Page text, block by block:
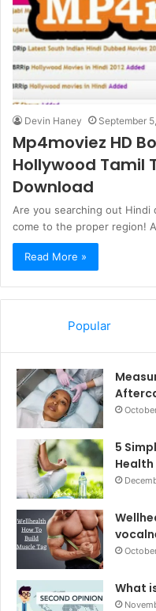
Devin Haney September
Mp4moviez HD
Hollywood Tamil
Download
Are you searching out Hindi
come to the proper region!
Read More »
Popular
5
Health
What